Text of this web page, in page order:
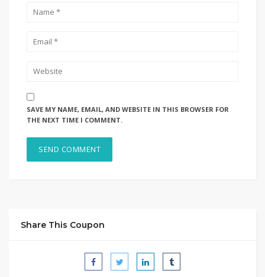
SAVE MY NAME, EMAIL, AND WEBSITE IN THIS BROWSER FOR
THE NEXT TIME I COMMENT.
Share This Coupon